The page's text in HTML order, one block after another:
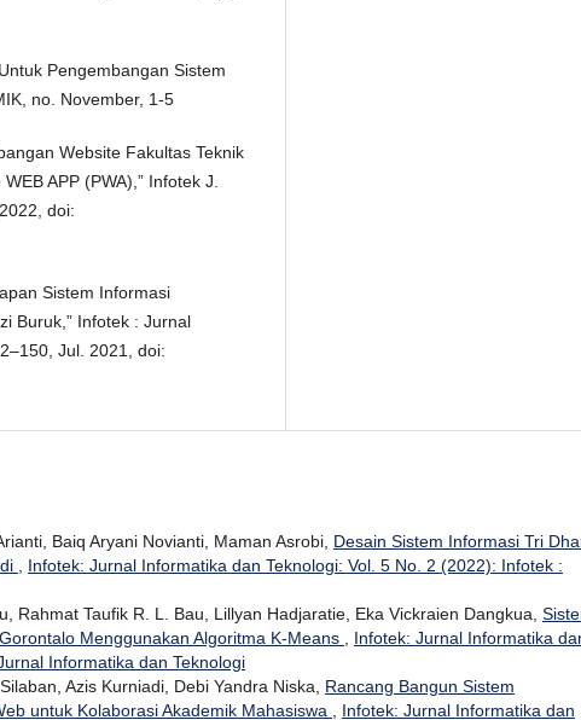
Pengembangan Sistem
no. November, 1-5
Website Fakultas Teknik
APP (PWA),” Infotek J.
doi:
Sistem Informasi
Buruk,” Infotek : Jurnal
Jul. 2021, doi:
Baiq Aryani Novianti, Maman Asrobi, Desain Sistem Informasi Tri
, Infotek: Jurnal Informatika dan Teknologi: Vol. 5 No. 2 (2022): Infotek :
Rahmat Taufik R. L. Bau, Lillyan Hadjaratie, Eka Vickraien Dangkua,
Menggunakan Algoritma K-Means , Infotek: Jurnal Informatika
Informatika dan Teknologi
Azis Kurniadi, Debi Yandra Niska, Rancang Bangun Sistem
untuk Kolaborasi Akademik Mahasiswa , Infotek: Jurnal Informatika dan